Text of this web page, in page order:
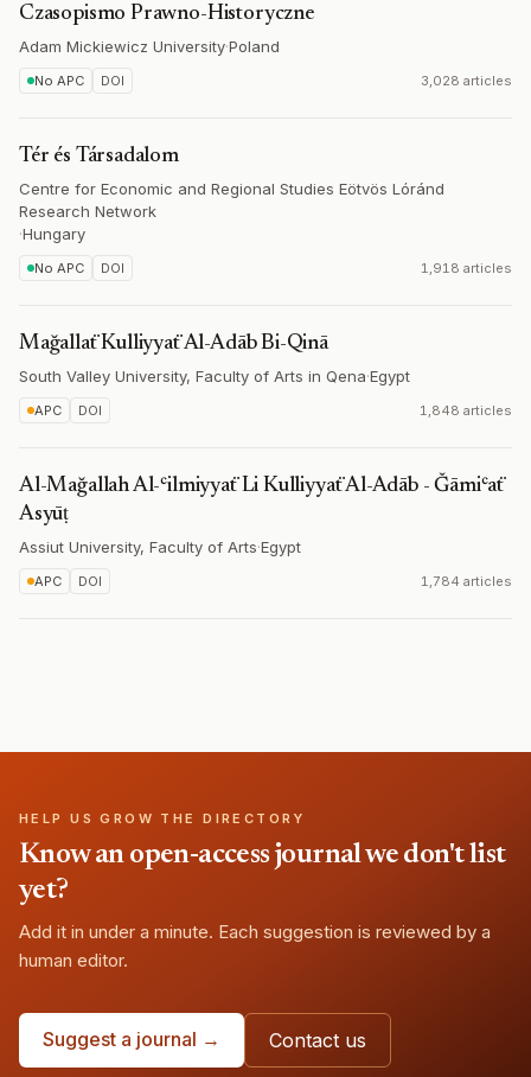
Czasopismo Prawno-Historyczne
Adam Mickiewicz University·Poland
No APC DOI 3,028 articles
Tér és Társadalom
Centre for Economic and Regional Studies Eötvös Lóránd
Research Network
·Hungary
No APC DOI 1,918 articles
Mağallaẗ Kulliyyaẗ Al-Adāb Bi-Qinā
South Valley University, Faculty of Arts in Qena·Egypt
APC DOI 1,848 articles
Al-Mağallah Al-ʿilmiyyaẗ Li Kulliyyaẗ Al-Adāb - Ǧāmiʿaẗ
Asyūṭ
Assiut University, Faculty of Arts·Egypt
APC DOI 1,784 articles
HELP US GROW THE DIRECTORY
Know an open-access journal we don't list
yet?
Add it in under a minute. Each suggestion is reviewed by a
human editor.
Suggest a journal → Contact us